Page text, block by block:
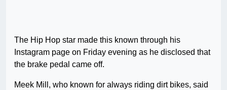
The Hip Hop star made this known through his
Instagram page on Friday evening as he disclosed that
the brake pedal came off.
Meek Mill, who known for always riding dirt bikes, said